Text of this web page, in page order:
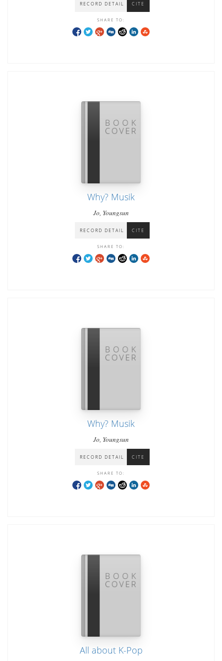
RECORD DETAIL CITE
SHARE TO:
Why? Musik
Jo, Youngsun
RECORD DETAIL CITE
SHARE TO:
Why? Musik
Jo, Youngsun
RECORD DETAIL CITE
SHARE TO:
All about K-Pop